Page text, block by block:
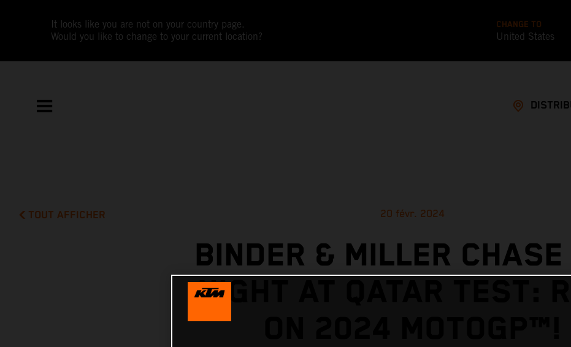
It looks like you are not on your country page.
Would you like to change to your current location?
CHANGE TO
United States
TOUT AFFICHER 20 févr. 2024
BINDER & MILLER CHASE
NIGHT AT QATAR TEST: